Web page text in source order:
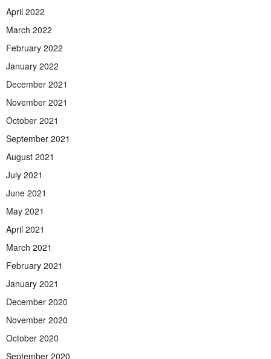
April 2022
March 2022
February 2022
January 2022
December 2021
November 2021
October 2021
September 2021
August 2021
July 2021
June 2021
May 2021
April 2021
March 2021
February 2021
January 2021
December 2020
November 2020
October 2020
September 2020